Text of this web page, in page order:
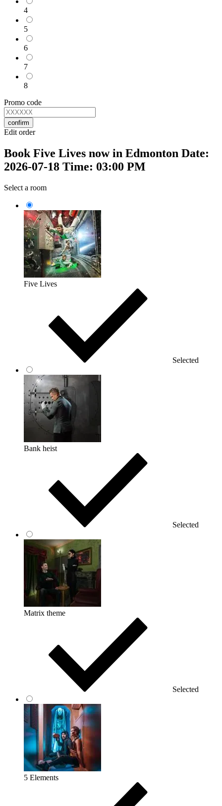
4
5
6
7
8
Promo code
confirm
Edit order
Book Five Lives now in Edmonton Date:
2026-07-18 Time: 03:00 PM
Select a room
Five Lives
Selected
Bank heist
Selected
Matrix theme
Selected
5 Elements